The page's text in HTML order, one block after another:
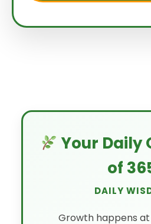
Your Daily
of
DAILY
Growth happens